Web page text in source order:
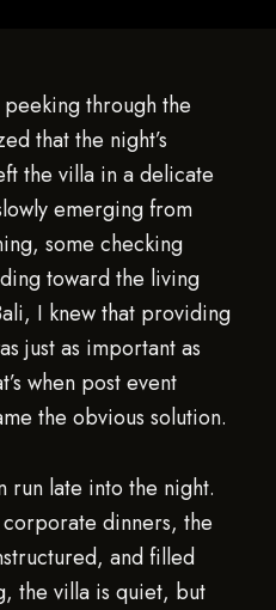
peeking through the
that the night’s
the villa in a delicate
emerging from
some checking
toward the living
I knew that providing
just as important as
when post event
the obvious solution.
run late into the night.
dinners, the
and filled
the villa is quiet, but